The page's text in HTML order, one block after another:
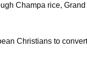
Champa rice,
Christians to